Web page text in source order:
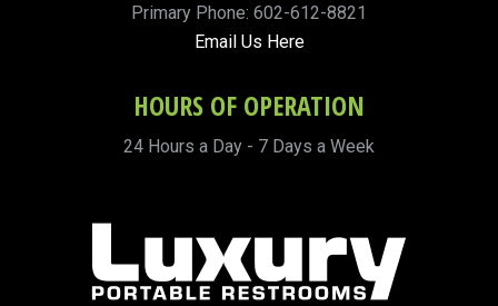
Primary Phone: 602-612-8821
Email Us Here
HOURS OF OPERATION
24 Hours a Day - 7 Days a Week